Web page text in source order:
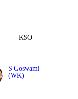
KSO
S Goswami
(WK)